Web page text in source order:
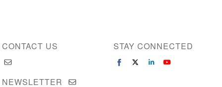
CONTACT US STAY CONNECTED
NEWSLETTER